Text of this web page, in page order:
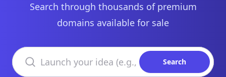
Search through thousands of premium
domains available for sale
Search domains
Search